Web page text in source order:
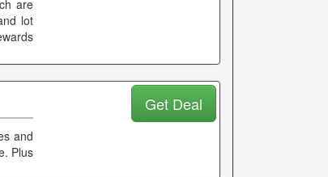
are
lot
and
Plus
Get Deal